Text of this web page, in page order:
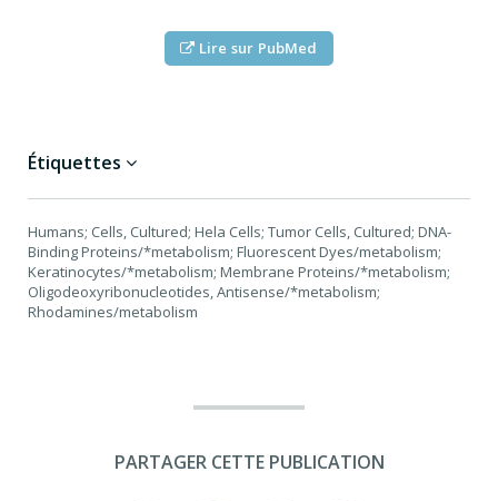
Lire sur PubMed
Étiquettes
Humans; Cells, Cultured; Hela Cells; Tumor Cells, Cultured; DNA-
Binding Proteins/*metabolism; Fluorescent Dyes/metabolism;
Keratinocytes/*metabolism; Membrane Proteins/*metabolism;
Oligodeoxyribonucleotides, Antisense/*metabolism;
Rhodamines/metabolism
PARTAGER CETTE PUBLICATION